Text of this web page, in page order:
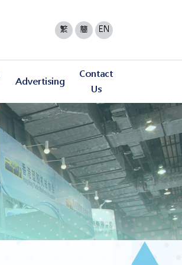
繁 簡 EN
Advertising
Contact
Us